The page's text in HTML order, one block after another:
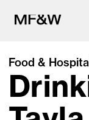
The
culture.
Food &